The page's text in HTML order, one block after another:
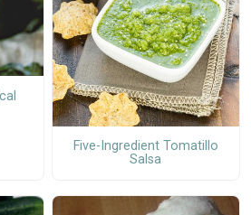
Five-Ingredient Tomatillo
Salsa